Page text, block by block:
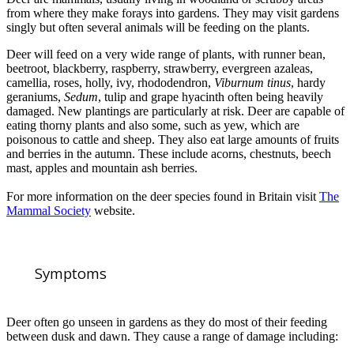
from where they make forays into gardens. They may visit gardens
singly but often several animals will be feeding on the plants.
Deer will feed on a very wide range of plants, with runner bean,
beetroot, blackberry, raspberry, strawberry, evergreen azaleas,
camellia, roses, holly, ivy, rhododendron, Viburnum tinus, hardy
geraniums, Sedum, tulip and grape hyacinth often being heavily
damaged. New plantings are particularly at risk. Deer are capable of
eating thorny plants and also some, such as yew, which are
poisonous to cattle and sheep. They also eat large amounts of fruits
and berries in the autumn. These include acorns, chestnuts, beech
mast, apples and mountain ash berries.
For more information on the deer species found in Britain visit The
Mammal Society website.
Symptoms
Deer often go unseen in gardens as they do most of their feeding
between dusk and dawn. They cause a range of damage including: